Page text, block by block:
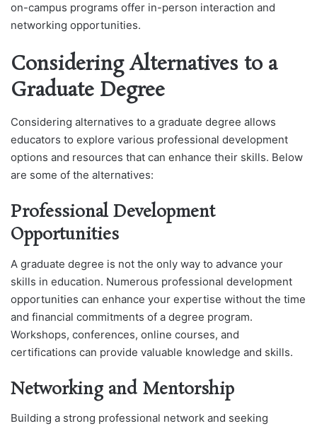
on-campus programs offer in-person interaction and
networking opportunities.
Considering Alternatives to a
Graduate Degree
Considering alternatives to a graduate degree allows
educators to explore various professional development
options and resources that can enhance their skills. Below
are some of the alternatives:
Professional Development
Opportunities
A graduate degree is not the only way to advance your
skills in education. Numerous professional development
opportunities can enhance your expertise without the time
and financial commitments of a degree program.
Workshops, conferences, online courses, and
certifications can provide valuable knowledge and skills.
Networking and Mentorship
Building a strong professional network and seeking